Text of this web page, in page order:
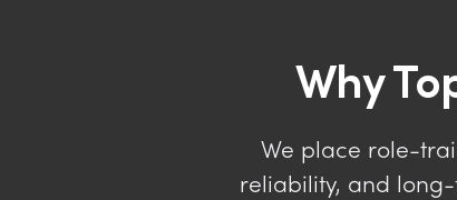
Why
We place role-
reliability, and